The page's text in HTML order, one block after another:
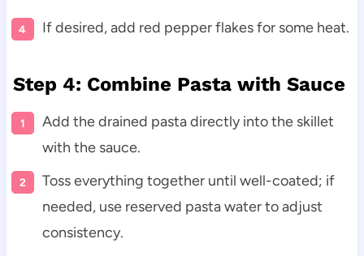
If desired, add red pepper flakes for some heat.
Step 4: Combine Pasta with Sauce
Add the drained pasta directly into the skillet
with the sauce.
Toss everything together until well-coated; if
needed, use reserved pasta water to adjust
consistency.